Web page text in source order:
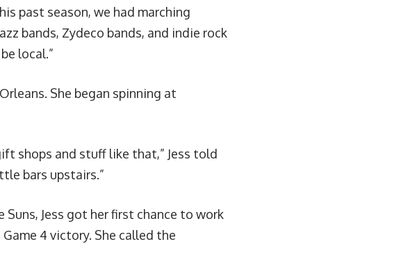
past season, we had marching
bands, Zydeco bands, and indie rock
local.”
She began spinning at
shops and stuff like that,” Jess told
bars upstairs.”
Suns, Jess got her first chance to work
4 victory. She called the